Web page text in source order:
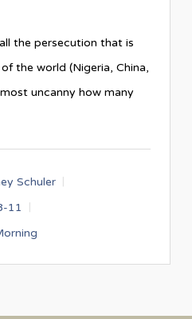
the persecution that is
the world (Nigeria, China,
uncanny how many
Schuler
11